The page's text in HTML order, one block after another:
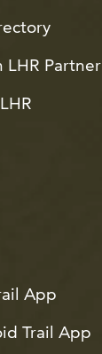
LHR Partner
App
Trail App